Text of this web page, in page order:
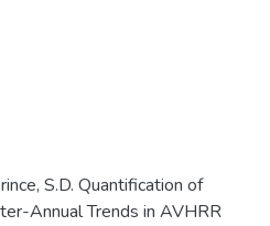
S.D. Quantification of
Annual Trends in AVHRR